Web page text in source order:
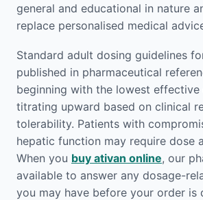
general and educational in nature
replace personalised medical
Standard adult dosing guidelines
published in pharmaceutical
beginning with the lowest effective
titrating upward based on clinical
tolerability. Patients with
hepatic function may require dose
When you buy ativan online, our
available to answer any dosage-
you may have before your order is